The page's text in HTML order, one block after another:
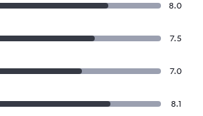
8.0
7.5
7.0
8.1